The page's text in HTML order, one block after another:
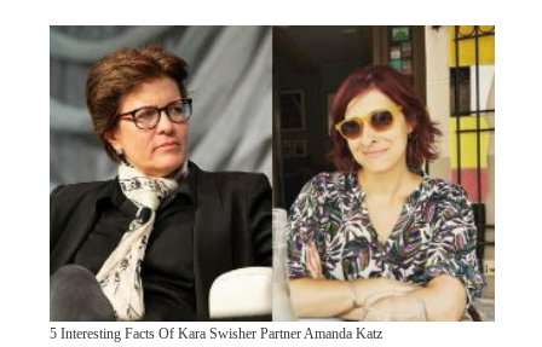
5 Interesting Facts Of Kara Swisher Partner Amanda Katz